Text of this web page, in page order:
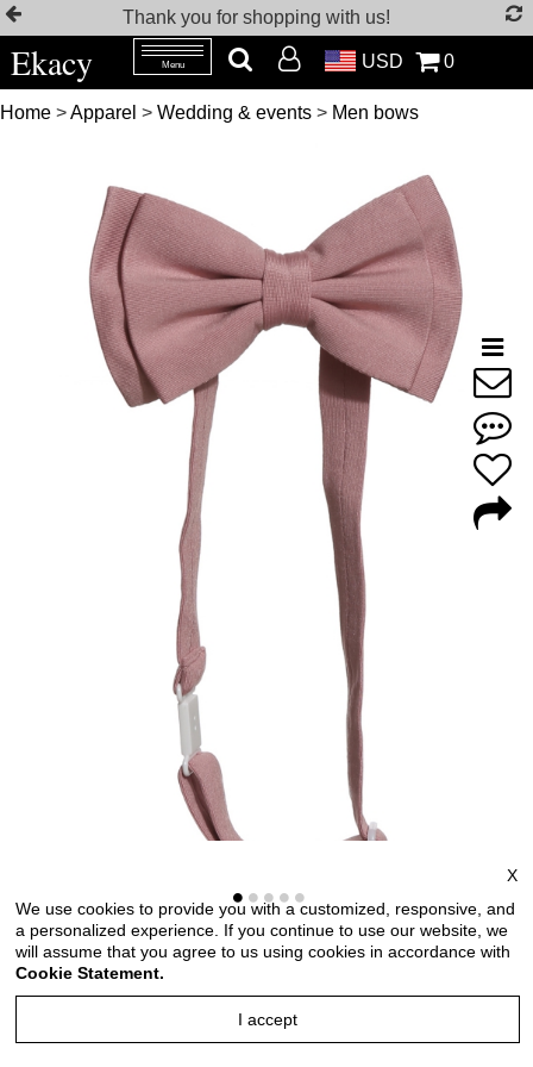
Thank you for shopping with us!
Ekacy Menu USD 0
Home >Apparel > Wedding & events > Men bows
Bow ties for men and kids length adjustable bow ties
wedding bow ties bow ties for any occasion
X
We use cookies to provide you with a customized, responsive, and
a personalized experience. If you continue to use our website, we
will assume that you agree to us using cookies in accordance with
Cookie Statement.
I accept